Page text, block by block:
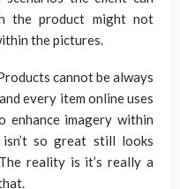
the product might not
the pictures.
cannot be always
every item online uses
enhance imagery within
so great still looks
reality is it’s really a